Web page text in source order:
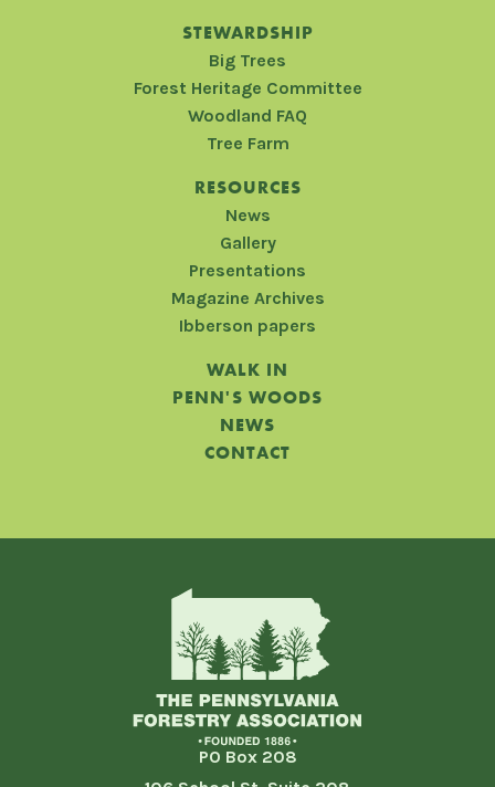
STEWARDSHIP
Big Trees
Forest Heritage Committee
Woodland FAQ
Tree Farm
RESOURCES
News
Gallery
Presentations
Magazine Archives
Ibberson papers
WALK IN
PENN'S WOODS
NEWS
CONTACT
PO Box 208